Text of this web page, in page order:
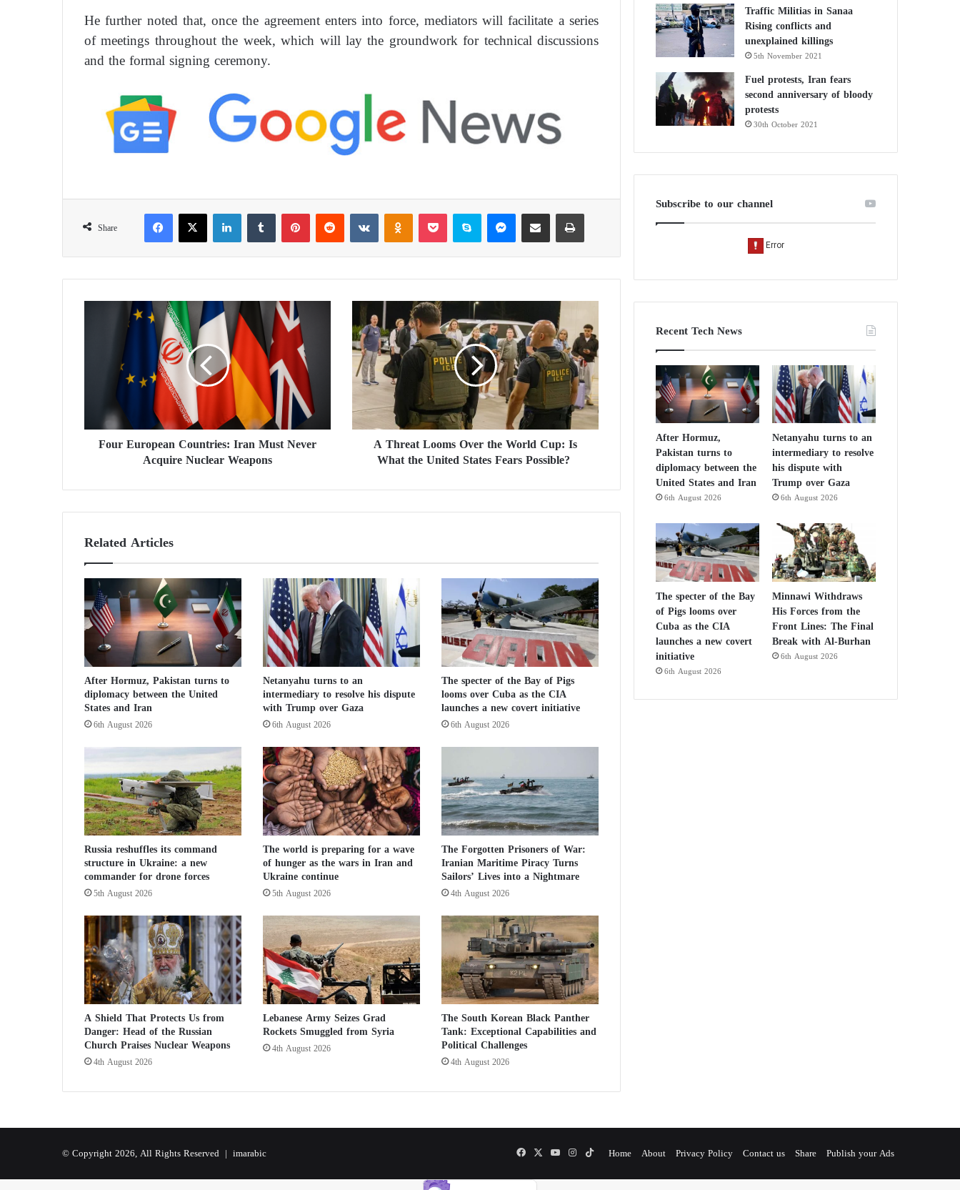
He further noted that, once the agreement enters into force, mediators will facilitate a series
of meetings throughout the week, which will lay the groundwork for technical discussions
and the formal signing ceremony.
Share
Facebook X LinkedIn Tumblr Pinterest Reddit VKontakte Odnoklassniki Pocket Skype Messenger Share via Email Print
p
C
u
n
t
r
i
s
:
r
a
n
M
u
s
t
N
e
v
e
r
A
c
q
u
i
e
N
u
c
l
e
a
r
W
e
p
s
Four European Countries: Iran Must Never
Acquire Nuclear Weapons
T
h
r
e
L
o
O
e
h
e
W
o
d
C
u
p
:
s
W
h
a
t
t
h
e
U
e
d
S
t
a
t
e
s
r
o
i
A Threat Looms Over the World Cup: Is
What the United States Fears Possible?
Related Articles
After Hormuz, Pakistan turns to
diplomacy between the United
States and Iran
6th August 2026
Netanyahu turns to an
intermediary to resolve his dispute
with Trump over Gaza
6th August 2026
The specter of the Bay of Pigs
looms over Cuba as the CIA
launches a new covert initiative
6th August 2026
Russia reshuffles its command
structure in Ukraine: a new
commander for drone forces
5th August 2026
The world is preparing for a wave
of hunger as the wars in Iran and
Ukraine continue
5th August 2026
The Forgotten Prisoners of War:
Iranian Maritime Piracy Turns
Sailors’ Lives into a Nightmare
4th August 2026
A Shield That Protects Us from
Danger: Head of the Russian
Church Praises Nuclear Weapons
4th August 2026
Lebanese Army Seizes Grad
Rockets Smuggled from Syria
4th August 2026
The South Korean Black Panther
Tank: Exceptional Capabilities and
Political Challenges
4th August 2026
Traffic Militias in Sanaa
Rising conflicts and
unexplained killings
5th November 2021
Fuel protests, Iran fears
second anniversary of bloody
protests
30th October 2021
Subscribe to our channel
Recent Tech News
After Hormuz,
Pakistan turns to
diplomacy between the
United States and Iran
6th August 2026
Netanyahu turns to an
intermediary to resolve
his dispute with
Trump over Gaza
6th August 2026
The specter of the Bay
of Pigs looms over
Cuba as the CIA
launches a new covert
initiative
6th August 2026
Minnawi Withdraws
His Forces from the
Front Lines: The Final
Break with Al-Burhan
6th August 2026
© Copyright 2026, All Rights Reserved | imarabic Home About Privacy Policy Contact us Share Publish your Ads
FacebookYouTubeInstagram
TikTok